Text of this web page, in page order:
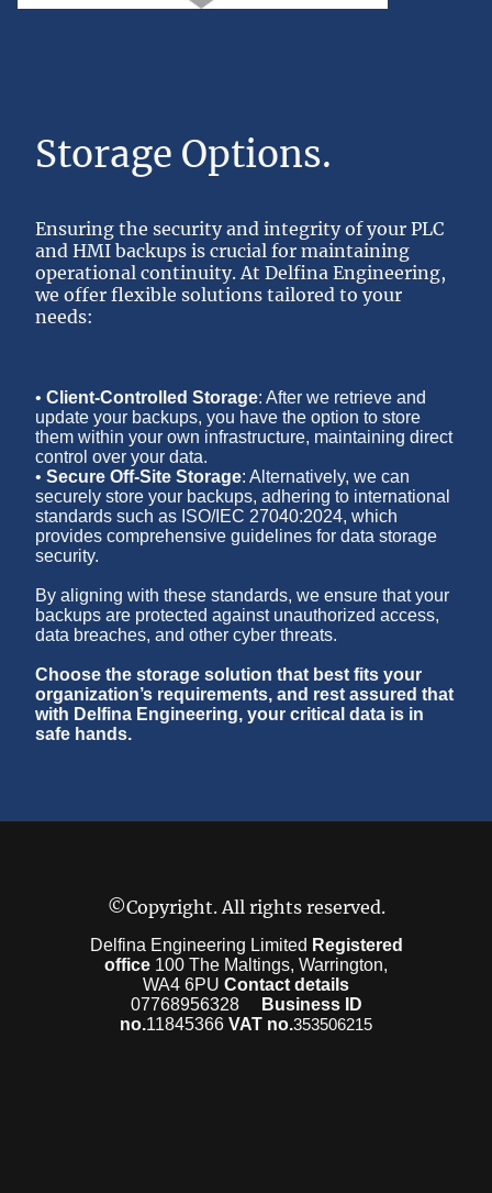
Storage Options.
Ensuring the security and integrity of your PLC
and HMI backups is crucial for maintaining
operational continuity. At Delfina Engineering,
we offer flexible solutions tailored to your
needs:
• Client-Controlled Storage: After we retrieve and
update your backups, you have the option to store
them within your own infrastructure, maintaining direct
control over your data.
• Secure Off-Site Storage: Alternatively, we can
securely store your backups, adhering to international
standards such as ISO/IEC 27040:2024, which
provides comprehensive guidelines for data storage
security.
By aligning with these standards, we ensure that your
backups are protected against unauthorized access,
data breaches, and other cyber threats.
Choose the storage solution that best fits your
organization’s requirements, and rest assured that
with Delfina Engineering, your critical data is in
safe hands.
©Copyright. All rights reserved.
Delfina Engineering Limited Registered
office 100 The Maltings, Warrington,
WA4 6PU Contact details
07768956328
Business ID
no.11845366 VAT no.353506215